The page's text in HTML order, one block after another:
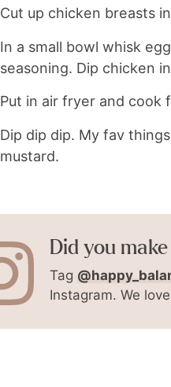
Cut up chicken breasts
In a small bowl whisk
seasoning. Dip chicken
Put in air fryer and cook
Dip dip dip. My fav
mustard.
Did you
Tag
Instagram. We